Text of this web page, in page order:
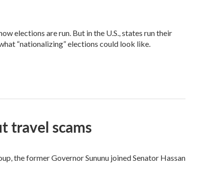
elections are run. But in the U.S., states run their
“nationalizing” elections could look like.
travel scams
the former Governor Sununu joined Senator Hassan